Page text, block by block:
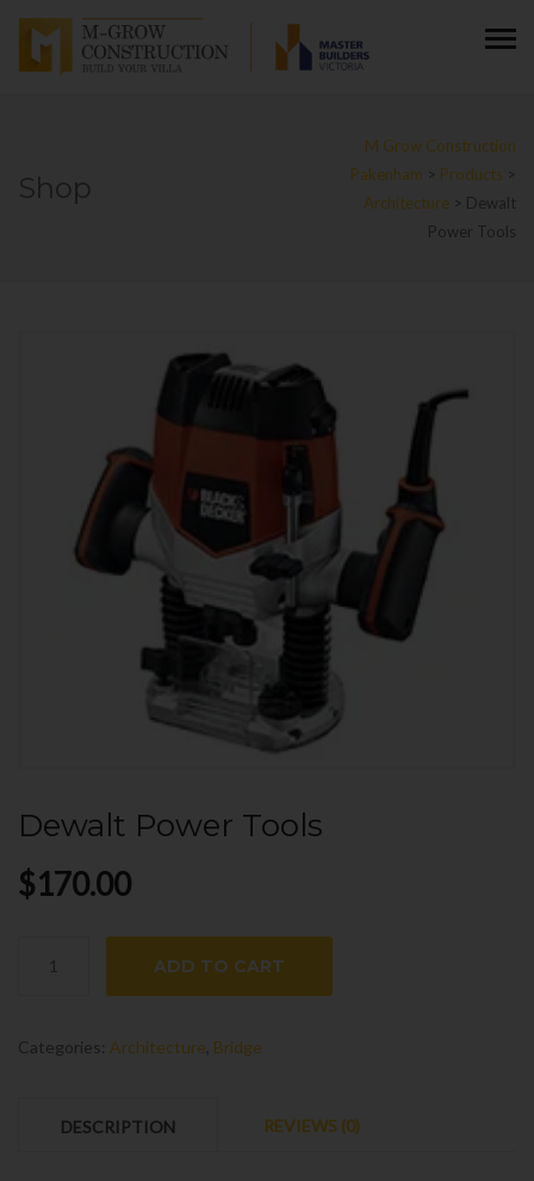
Shop
M Grow Construction
Pakenham
Products
Architecture
Dewalt
Power Tools
Dewalt Power Tools
$170.00
quantity
ADD TO CART
Categories: Architecture Bridge
DESCRIPTION REVIEWS (0)